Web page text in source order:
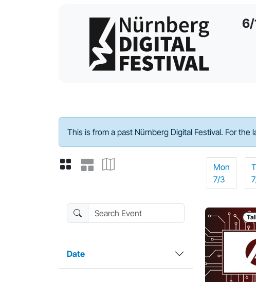
6/
Program - 2023
This is from a past Nürnberg Digital Festival. For the
Search Event
Date
Mon
7/3